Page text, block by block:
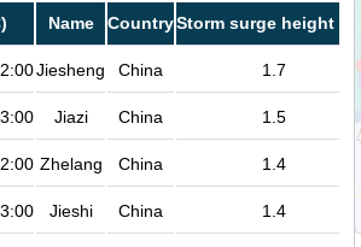
Name CountryStorm surge height
Jiesheng China 1.7
Jiazi China 1.5
Zhelang China 1.4
Jieshi China 1.4